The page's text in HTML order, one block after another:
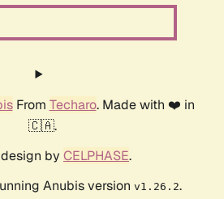
From Techaro. Made with ❤️ in
🇨🇦.
by CELPHASE.
Anubis version v1.26.2.